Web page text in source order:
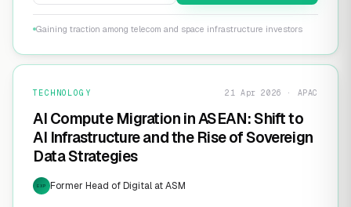
Gaining traction among telecom and space infrastructure investors
TECHNOLOGY 21 Apr 2026 · APAC
AI Compute Migration in ASEAN: Shift to
AI Infrastructure and the Rise of Sovereign
Data Strategies
EXP Former Head of Digital at ASM